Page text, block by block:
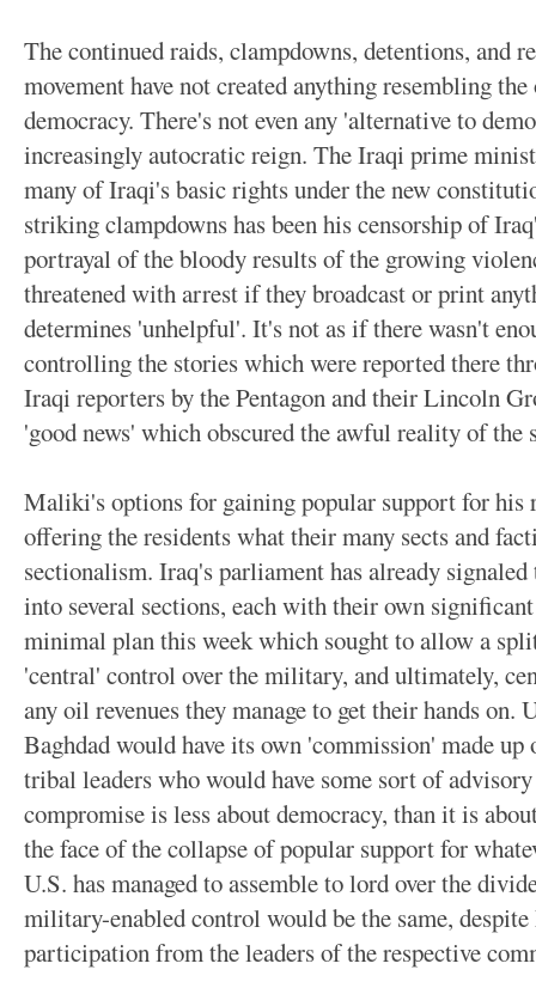
The continued raids, clampdowns, detentions, and
movement have not created anything resembling
democracy. There's not even any 'alternative to
increasingly autocratic reign. The Iraqi prime
many of Iraqi's basic rights under the new
striking clampdowns has been his censorship of
portrayal of the bloody results of the growing
threatened with arrest if they broadcast or print
determines 'unhelpful'. It's not as if there wasn't
controlling the stories which were reported there
Iraqi reporters by the Pentagon and their Lincoln
'good news' which obscured the awful reality of the
Maliki's options for gaining popular support for his
offering the residents what their many sects and
sectionalism. Iraq's parliament has already
into several sections, each with their own
minimal plan this week which sought to allow a
'central' control over the military, and ultimately,
any oil revenues they manage to get their hands
Baghdad would have its own 'commission' made
tribal leaders who would have some sort of
compromise is less about democracy, than it is
the face of the collapse of popular support for
U.S. has managed to assemble to lord over the
military-enabled control would be the same,
participation from the leaders of the respective